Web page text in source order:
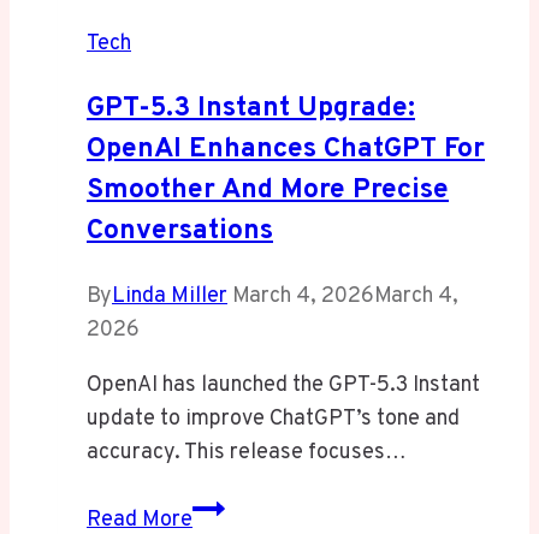
Tech
GPT-5.3 Instant Upgrade:
OpenAI Enhances ChatGPT For
Smoother And More Precise
Conversations
ByLinda Miller March 4, 2026March 4,
2026
OpenAI has launched the GPT-5.3 Instant
update to improve ChatGPT’s tone and
accuracy. This release focuses…
Read MoreGPT-